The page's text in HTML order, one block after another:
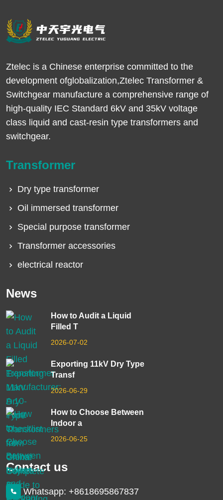
Ztelec is a Chinese enterprise committed to the
development ofglobalization,Ztelec Transformer &
Switchgear manufacture a comprehensive range of
high-quality IEC Standard 6kV and 35kV voltage
class liquid and cast-resin type transformers and
switchgear.
Transformer
Dry type transformer
Oil immersed transformer
Special purpose transformer
Transformer accessories
electrical reactor
News
How to Audit a Liquid
Filled T
2026-07-02
Exporting 11kV Dry Type
Transf
2026-06-29
How to Choose Between
Indoor a
2026-06-25
Contact us
Whatsapp: +8618695867837